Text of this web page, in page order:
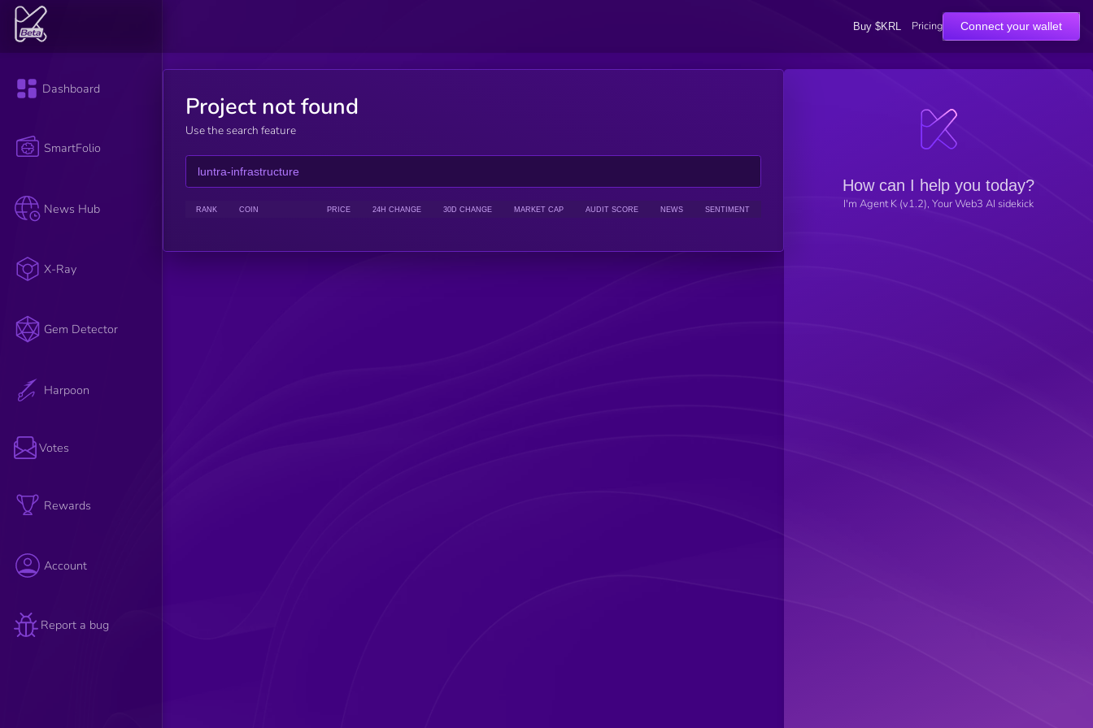
Buy $KRL Pricing Connect your wallet
Dashboard
SmartFolio
News Hub
X-Ray
Gem Detector
Harpoon
Votes
Rewards
Account
Report a bug
Project not found
Use the search feature
RANK COIN PRICE 24H CHANGE 30D CHANGE MARKET CAP AUDIT SCORE NEWS SENTIMENT
How can I help you today?
I'm Agent K (v1.2), Your Web3 AI sidekick